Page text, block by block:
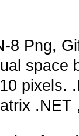
8 Png,
space
pixels.